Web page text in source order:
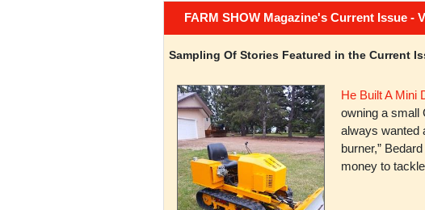
FARM SHOW Magazine's Current Issue -
Sampling Of Stories Featured in the Current
He Built A Mini
owning a small
always wanted
burner,”
money to